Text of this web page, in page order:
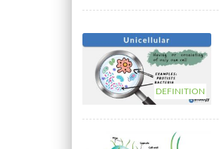
DEFINITION